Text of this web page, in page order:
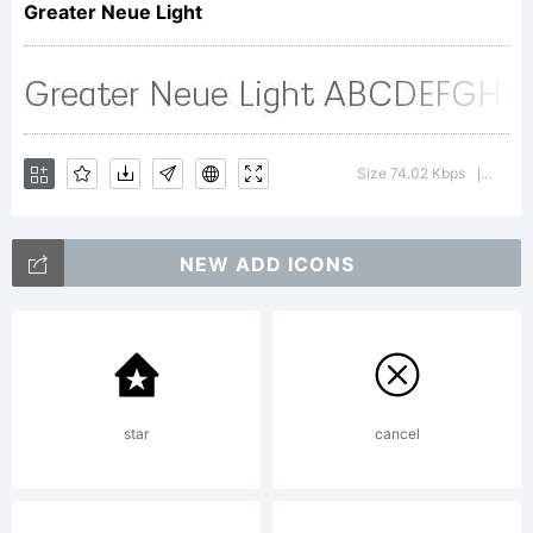
2023
Greater Neue Light
Size 74.02 Kbps
NEW ADD ICONS
star cancel